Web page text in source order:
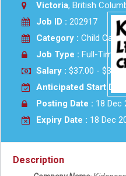
Victoria, British
Job ID : 202917
Category : Child Care
Job Type : Full-Time
Salary : $37.00 -
Anticipated Start Date
Posting Date : 18 Dec
Expiry Date : 18 Dec
Description